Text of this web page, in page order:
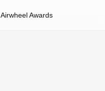
Airwheel Awards